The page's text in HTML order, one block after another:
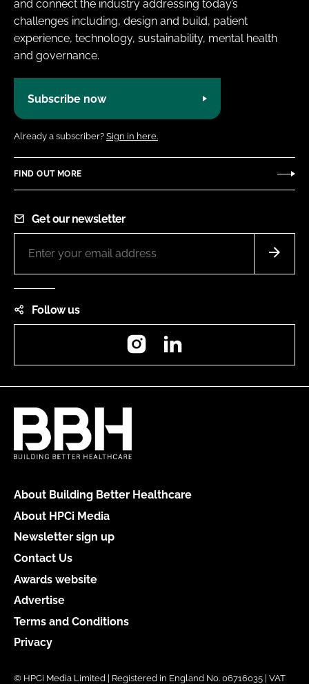
and connect the industry addressing today’s
challenges including, design and build, patient
experience, technology, sustainability, mental health
and governance.
Subscribe now
Already a subscriber? Sign in here.
FIND OUT MORE
Get our newsletter
Follow us
Instagram
About Building Better Healthcare
About HPCi Media
Newsletter sign up
Contact Us
Awards website
Advertise
Terms and Conditions
Privacy
© HPCi Media Limited | Registered in England No. 06716035 | VAT